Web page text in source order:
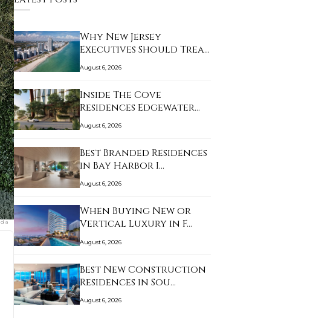
a
Why New Jersey
Executives Should Treat
…
August 6, 2026
Inside The Cove
Residences Edgewater
an…
August 6, 2026
Best Branded Residences
in Bay Harbor I…
August 6, 2026
When Buying New or
Vertical Luxury in F…
August 6, 2026
Best New Construction
Residences in Sou…
August 6, 2026